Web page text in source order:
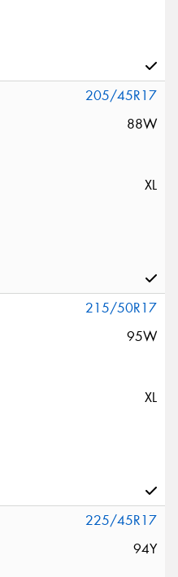
205/45R17
88W
XL
215/50R17
95W
XL
225/45R17
94Y